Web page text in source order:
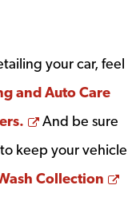
your car, feel
and Auto Care
Opens a new
And be sure
keep your vehicle
Collection